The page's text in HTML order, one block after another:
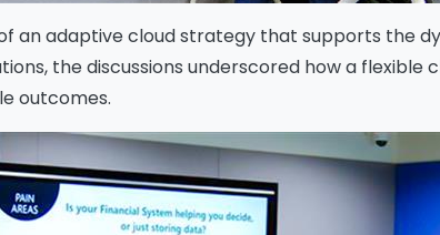
an adaptive cloud strategy that supports the
the discussions underscored how a
outcomes.